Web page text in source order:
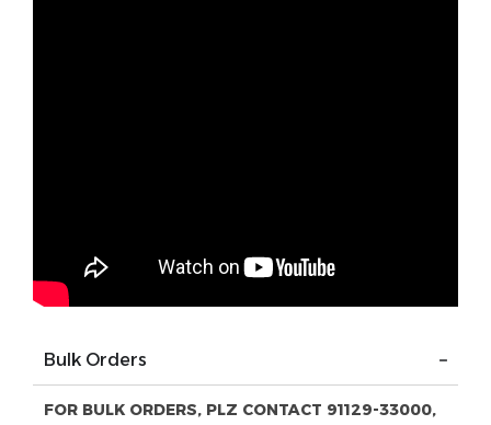
Bulk Orders
FOR BULK ORDERS, PLZ CONTACT 91129-33000,